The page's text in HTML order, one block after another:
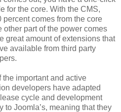
for the core. With the CMS,
percent comes from the core
other part of the power comes
great amount of extensions that
available from third party
and active
developers have adapted
cycle and development
to Joomla’s, meaning that they